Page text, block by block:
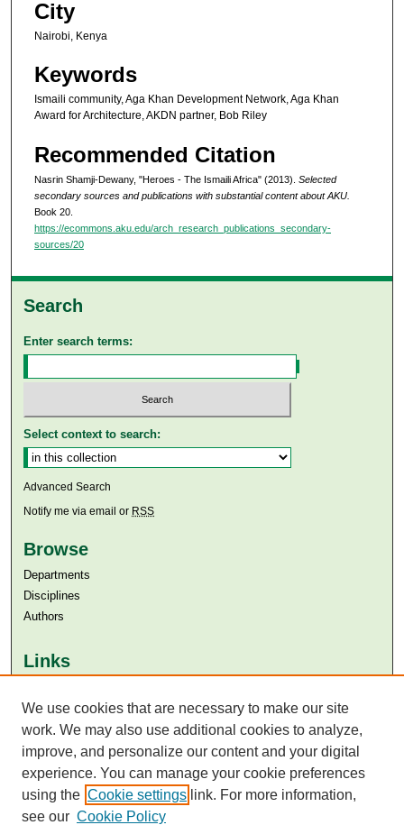
City
Nairobi, Kenya
Keywords
Ismaili community, Aga Khan Development Network, Aga Khan
Award for Architecture, AKDN partner, Bob Riley
Recommended Citation
Nasrin Shamji-Dewany, "Heroes - The Ismaili Africa" (2013). Selected
secondary sources and publications with substantial content about AKU.
Book 20.
https://ecommons.aku.edu/arch_research_publications_secondary-
sources/20
Search
Enter search terms:
Select context to search:
Advanced Search
Notify me via email or RSS
Browse
Departments
Disciplines
Authors
Links
Aga Khan University Libraries
SAFARI (AKU Libraries’ Catalogue)
We use cookies that are necessary to make our site
work. We may also use additional cookies to analyze,
improve, and personalize our content and your digital
experience. You can manage your cookie preferences
using the Cookie settings link. For more information,
see our Cookie Policy